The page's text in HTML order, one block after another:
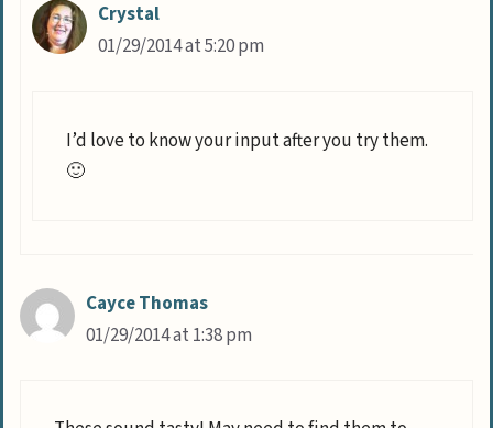
Crystal
01/29/2014 at 5:20 pm
I’d love to know your input after you try them.
🙂
Cayce Thomas
01/29/2014 at 1:38 pm